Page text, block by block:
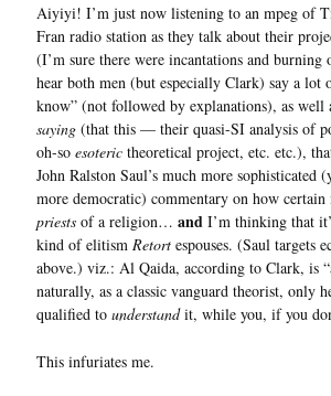
Aiyiyi! I’m just now listening to an mpeg of
Fran radio station as they talk about their
(I’m sure there were incantations and
hear both men (but especially Clark) say a lot
know” (not followed by explanations), as well
saying (that this — their quasi-SI analysis of
oh-so esoteric theoretical project, etc. etc.),
John Ralston Saul’s much more sophisticated
more democratic) commentary on how certain
priests of a religion… and I’m thinking that
kind of elitism Retort espouses. (Saul targets
above.) viz.: Al Qaida, according to Clark, is
naturally, as a classic vanguard theorist, only
qualified to understandit, while you, if you
This infuriates me.